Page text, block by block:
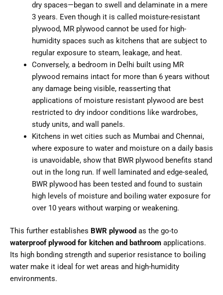
dry spaces—began to swell and delaminate in a mere
3 years. Even though it is called moisture-resistant
plywood, MR plywood cannot be used for high-
humidity spaces such as kitchens that are subject to
regular exposure to steam, leakage, and heat.
Conversely, a bedroom in Delhi built using MR
plywood remains intact for more than 6 years without
any damage being visible, reasserting that
applications of moisture resistant plywood are best
restricted to dry indoor conditions like wardrobes,
study units, and wall panels.
Kitchens in wet cities such as Mumbai and Chennai,
where exposure to water and moisture on a daily basis
is unavoidable, show that BWR plywood benefits stand
out in the long run. If well laminated and edge-sealed,
BWR plywood has been tested and found to sustain
high levels of moisture and boiling water exposure for
over 10 years without warping or weakening.
This further establishes BWR plywood as the go-to
waterproof plywood for kitchen and bathroom applications.
Its high bonding strength and superior resistance to boiling
water make it ideal for wet areas and high-humidity
environments.